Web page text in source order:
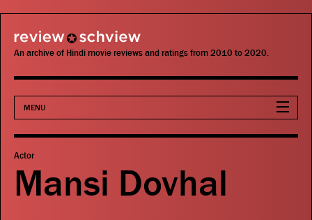
review schview
An archive of Hindi movie reviews and ratings from 2010 to 2020.
MENU
Movies
Actors
Actor
Mansi Dovhal